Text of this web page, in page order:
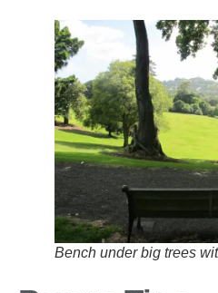
Bench under big trees